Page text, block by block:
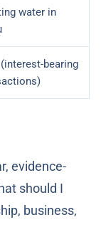
water in
bearing
evidence-
should I
business,